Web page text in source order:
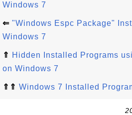
Windows 7
⇐ "Windows Espc Package"
Windows 7
⇑ Hidden Installed Programs
on Windows 7
⇑⇑ Windows 7 Installed